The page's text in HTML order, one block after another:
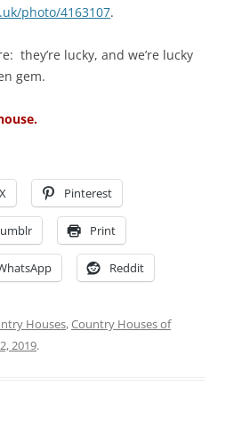
photo/4163107.
they’re lucky, and we’re lucky
gem.
X Pinterest
Print
Reddit
Houses,Country Houses of
2019.